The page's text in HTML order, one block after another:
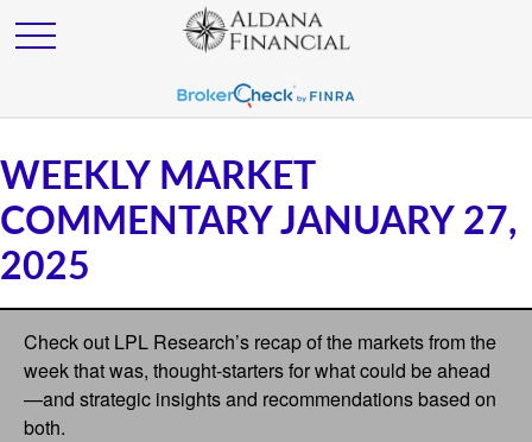
WEEKLY MARKET
COMMENTARY JANUARY 27,
2025
Check out LPL Research’s recap of the markets from the
week that was, thought-starters for what could be ahead
—and strategic insights and recommendations based on
both.